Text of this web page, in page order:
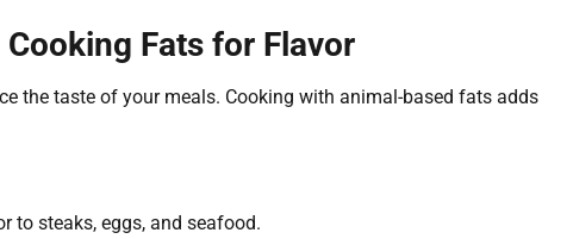
Fats for Flavor
the taste of your meals. Cooking with animal-based fats adds
to steaks, eggs, and seafood.